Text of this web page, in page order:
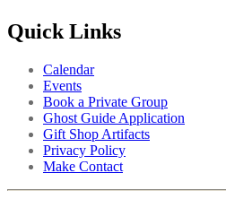
Quick Links
Calendar
Events
Book a Private Group
Ghost Guide Application
Gift Shop Artifacts
Privacy Policy
Make Contact